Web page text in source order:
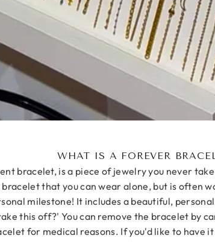
WHAT IS A FOREVER
bracelet, is a piece of jewelry you never
that you can wear alone, but is often
milestone! It includes a beautiful,
this off?' You can remove the bracelet by
for medical reasons. If you'd like to